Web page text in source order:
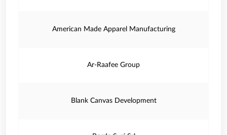
American Made Apparel Manufacturing
Ar-Raafee Group
Blank Canvas Development